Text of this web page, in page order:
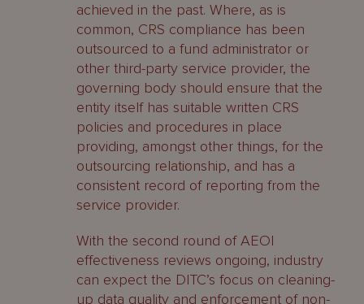
achieved in the past. Where, as is
common, CRS compliance has been
outsourced to a fund administrator or
other third-party service provider, the
governing body should ensure that the
entity itself has suitable written CRS
policies and procedures in place
providing, amongst other things, for the
outsourcing relationship, and has a
consistent record of reporting from the
service provider.
With the second round of AEOI
effectiveness reviews ongoing, industry
can expect the DITC’s focus on cleaning-
up data quality and enforcement of non-